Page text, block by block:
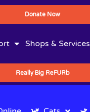
Donate Now
Shops & Services
Really Big ReFURb